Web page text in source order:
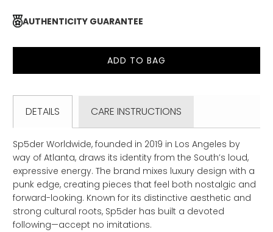
AUTHENTICITY GUARANTEE
ADD TO BAG
DETAILS CARE INSTRUCTIONS
Sp5der Worldwide, founded in 2019 in Los Angeles by
way of Atlanta, draws its identity from the South’s loud,
expressive energy. The brand mixes luxury design with a
punk edge, creating pieces that feel both nostalgic and
forward-looking. Known for its distinctive aesthetic and
strong cultural roots, Sp5der has built a devoted
following—accept no imitations.